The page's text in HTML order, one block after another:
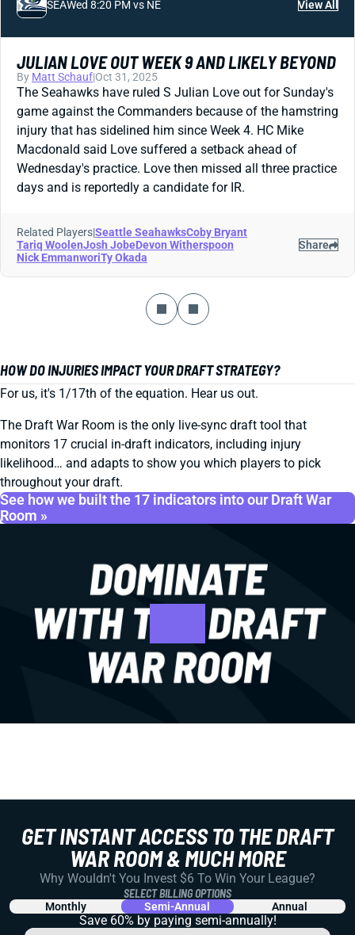
SEAWed 8:20 PM vs NE View All
JULIAN LOVE OUT WEEK 9 AND LIKELY BEYOND
By Matt Schauf|Oct 31, 2025
The Seahawks have ruled S Julian Love out for Sunday's
game against the Commanders because of the hamstring
injury that has sidelined him since Week 4. HC Mike
Macdonald said Love suffered a setback ahead of
Wednesday's practice. Love then missed all three practice
days and is reportedly a candidate for IR.
Related Players|Seattle SeahawksCoby Bryant
Tariq WoolenJosh JobeDevon Witherspoon
Nick EmmanworiTy Okada
Share
HOW DO INJURIES IMPACT YOUR DRAFT STRATEGY?
For us, it's 1/17th of the equation. Hear us out.
The Draft War Room is the only live-sync draft tool that
monitors 17 crucial in-draft indicators, including injury
likelihood… and adapts to show you which players to pick
throughout your draft.
See how we built the 17 indicators into our Draft War
Room »
GET INSTANT ACCESS TO THE DRAFT
WAR ROOM & MUCH MORE
Why Wouldn't You Invest $6 To Win Your League?
SELECT BILLING OPTIONS
Monthly Semi-Annual Annual
Save 60% by paying semi-annually!